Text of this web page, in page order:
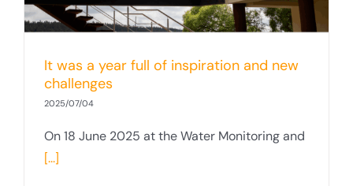
It was a year full of inspiration and new
challenges
2025/07/04
On 18 June 2025 at the Water Monitoring and
[...]